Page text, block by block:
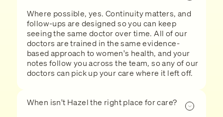
Where possible, yes. Continuity matters, and
follow-ups are designed so you can keep
seeing the same doctor over time. All of our
doctors are trained in the same evidence-
based approach to women's health, and your
notes follow you across the team, so any of our
doctors can pick up your care where it left off.
When isn't Hazel the right place for care?